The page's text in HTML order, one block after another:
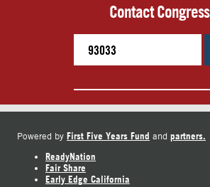
Contact Congress
Powered by First Five Years Fund and partners.
ReadyNation
Fair Share
Early Edge California